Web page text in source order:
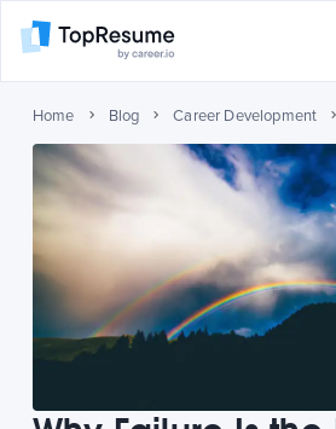
Home Blog Career Development